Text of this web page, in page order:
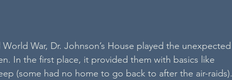
War, Dr. Johnson’s House played the unexpected
In the first place, it provided them with basics like
(some had no home to go back to after the air-raids).